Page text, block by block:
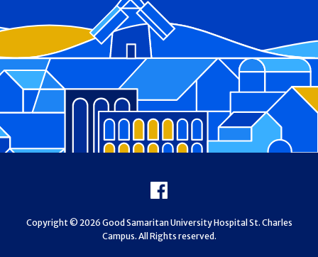
Facebook
Copyright © 2026 Good Samaritan University Hospital St. Charles
Campus. All Rights reserved.